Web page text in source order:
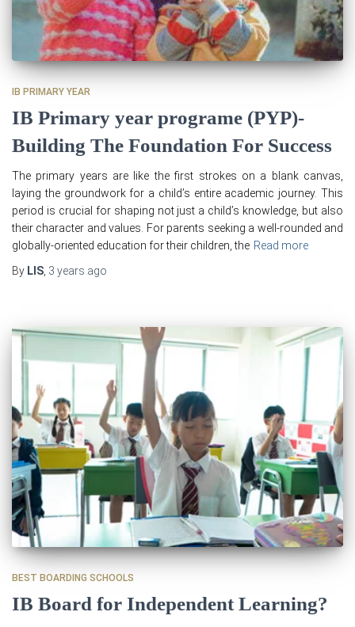
IB PRIMARY YEAR
IB Primary year programe (PYP)-
Building The Foundation For Success
The primary years are like the first strokes on a blank canvas,
laying the groundwork for a child’s entire academic journey. This
period is crucial for shaping not just a child’s knowledge, but also
their character and values. For parents seeking a well-rounded and
globally-oriented education for their children, the Read more
By LIS 3 years ago
BEST BOARDING SCHOOLS
IB Board for Independent Learning?